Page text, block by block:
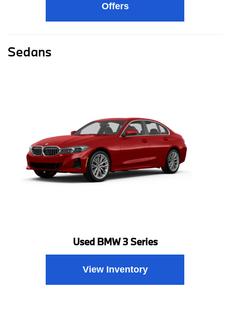
Offers
Sedans
Used BMW 3 Series
View Inventory